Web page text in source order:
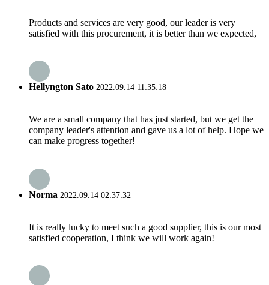
Products and services are very good, our leader is very
satisfied with this procurement, it is better than we expected,
Hellyngton Sato 2022.09.14 11:35:18
We are a small company that has just started, but we get the
company leader's attention and gave us a lot of help. Hope we
can make progress together!
Norma 2022.09.14 02:37:32
It is really lucky to meet such a good supplier, this is our most
satisfied cooperation, I think we will work again!